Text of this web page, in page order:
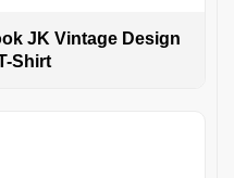
JK Vintage Design
Shirt